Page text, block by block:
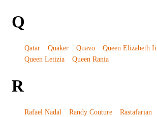
Q
Qatar Quaker Quavo Queen Elizabeth Ii
Queen Letizia
Queen Rania
R
Rafael Nadal Randy Couture
Rastafarian